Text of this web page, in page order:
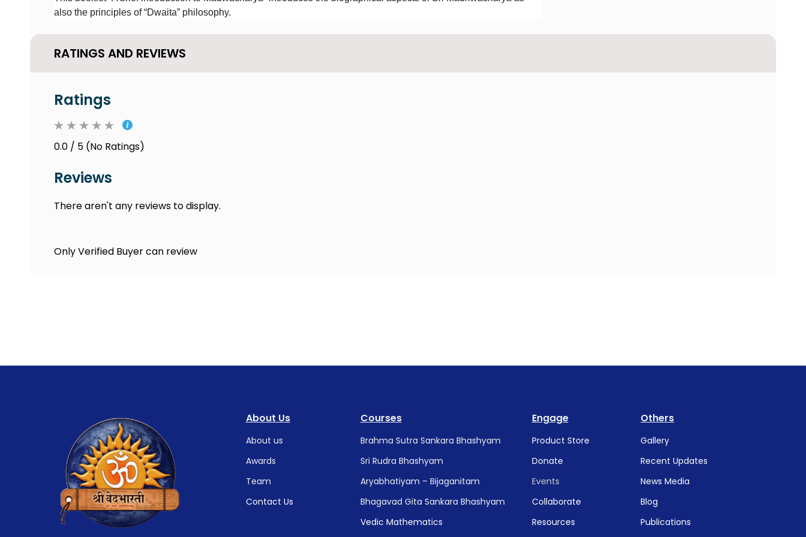
also the principles of “Dwaita” philosophy.
RATINGS AND REVIEWS
Ratings
0.0 / 5 (No Ratings)
Reviews
There aren't any reviews to display.
Only Verified Buyer can review
About Us
About us
Awards
Team
Contact Us
Courses
Brahma Sutra Sankara Bhashyam
Sri Rudra Bhashyam
Aryabhatiyam – Bijaganitam
Bhagavad Gita Sankara Bhashyam
Vedic Mathematics
Engage
Product Store
Donate
Events
Collaborate
Resources
Others
Gallery
Recent Updates
News Media
Blog
Publications